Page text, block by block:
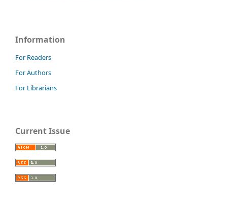
Information
For Readers
For Authors
For Librarians
Current Issue